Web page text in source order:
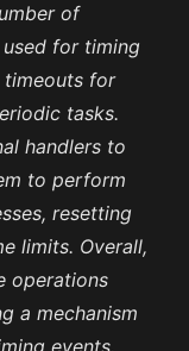
of
for timing
timeouts for
tasks.
handlers to
to perform
resetting
limits. Overall,
operations
a mechanism
events.